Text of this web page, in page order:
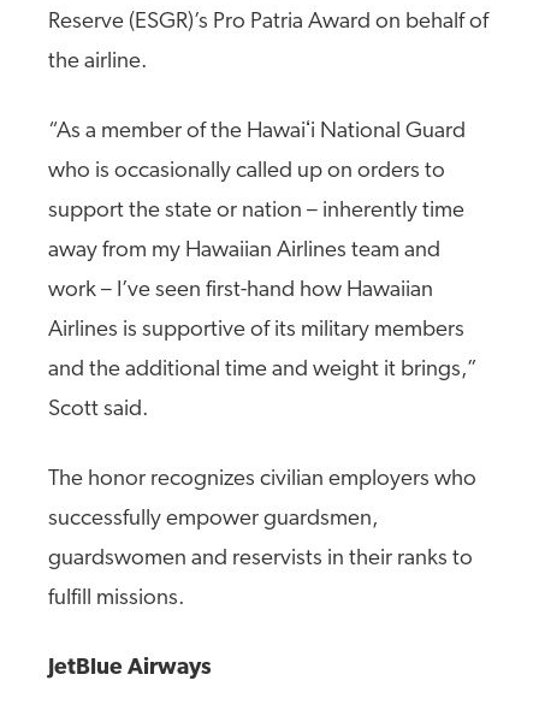
Reserve (ESGR)’s Pro Patria Award on behalf of
the airline.
“As a member of the Hawaiʻi National Guard
who is occasionally called up on orders to
support the state or nation – inherently time
away from my Hawaiian Airlines team and
work – I’ve seen first-hand how Hawaiian
Airlines is supportive of its military members
and the additional time and weight it brings,”
Scott said.
The honor recognizes civilian employers who
successfully empower guardsmen,
guardswomen and reservists in their ranks to
fulfill missions.
JetBlue Airways